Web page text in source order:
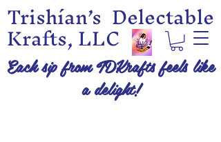
Trishían’s Delectable
Krafts, LLC
Each sip from TDKrafts feels like
a delight!